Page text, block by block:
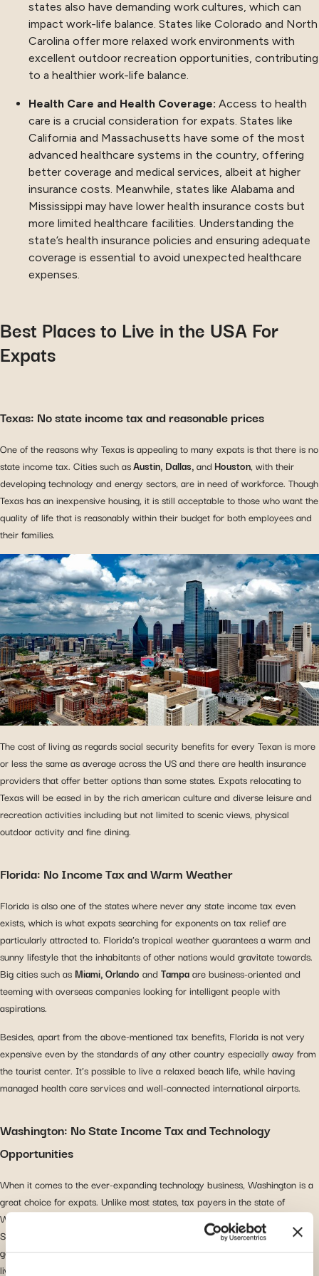
states also have demanding work cultures, which can
impact work-life balance. States like Colorado and North
Carolina offer more relaxed work environments with
excellent outdoor recreation opportunities, contributing
to a healthier work-life balance.
Health Care and Health Coverage: Access to health
care is a crucial consideration for expats. States like
California and Massachusetts have some of the most
advanced healthcare systems in the country, offering
better coverage and medical services, albeit at higher
insurance costs. Meanwhile, states like Alabama and
Mississippi may have lower health insurance costs but
more limited healthcare facilities. Understanding the
state’s health insurance policies and ensuring adequate
coverage is essential to avoid unexpected healthcare
expenses.
Best Places to Live in the USA For
Expats
Texas: No state income tax and reasonable prices
One of the reasons why Texas is appealing to many expats is that there is no
state income tax. Cities such asAustin, Dallas,and Houston, with their
developing technology and energy sectors, are in need of workforce. Though
Texas has an inexpensive housing, it is still acceptable to those who want the
quality of life that is reasonably within their budget for both employees and
their families.
The cost of living as regards social security benefits for every Texan is more
or less the same as average across the US and there are health insurance
providers that offer better options than some states. Expats relocating to
Texas will be eased in by the rich american culture and diverse leisure and
recreation activities including but not limited to scenic views, physical
outdoor activity and fine dining.
Florida: No Income Tax and Warm Weather
Florida is also one of the states where never any state income tax even
exists, which is what expats searching for exponents on tax relief are
particularly attracted to. Florida’s tropical weather guarantees a warm and
sunny lifestyle that the inhabitants of other nations would gravitate towards.
Big cities such as Miami, Orlando and Tampaare business-oriented and
teeming with overseas companies looking for intelligent people with
aspirations.
Besides, apart from the above-mentioned tax benefits, Florida is not very
expensive even by the standards of any other country especially away from
the tourist center. It’s possible to live a relaxed beach life, while having
managed health care services and well-connected international airports.
Washington: No State Income Tax and Technology
Opportunities
When it comes to the ever-expanding technology business, Washington is a
great choice for expats. Unlike most states, tax payers in the state of
Washington do not pay state income tax and the capital of technology,
Seattle, offers a lot for those in IT, Software Engineering or engineering in
general. The population inSeattleis on the higher side because the cost of
living is higher than in other parts of Washington, but so is the household